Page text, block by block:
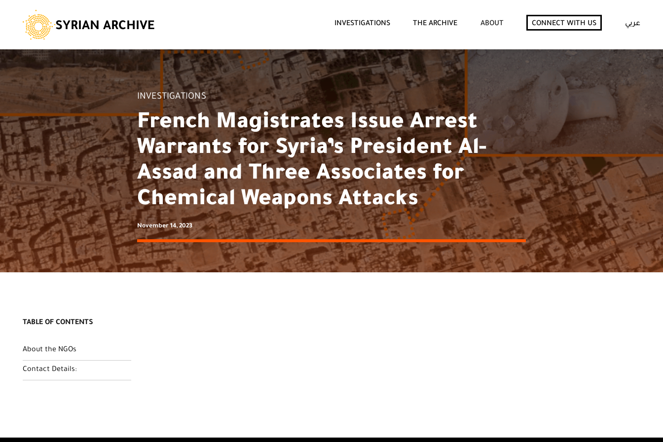
SYRIAN ARCHIVE INVESTIGATIONS THE ARCHIVE ABOUT CONNECT WITH US عربي
INVESTIGATIONS
French Magistrates Issue Arrest
Warrants for Syria’s President Al-
Assad and Three Associates for
Chemical Weapons Attacks
November 14, 2023
TABLE OF CONTENTS
About the NGOs
Contact Details: